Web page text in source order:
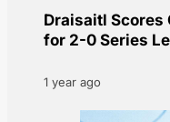
Draisaitl Scores
for 2-0 Series
1 year ago